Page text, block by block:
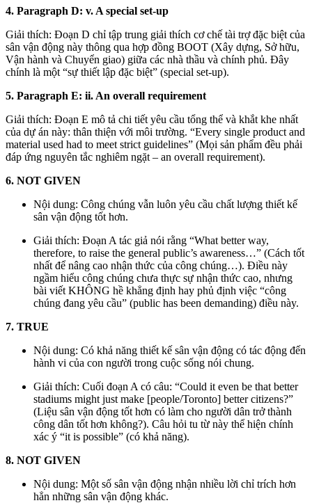
4. Paragraph D: v. A special set-up
Giải thích: Đoạn D chỉ tập trung giải thích cơ chế tài trợ đặc biệt của
sân vận động này thông qua hợp đồng BOOT (Xây dựng, Sở hữu,
Vận hành và Chuyển giao) giữa các nhà thầu và chính phủ. Đây
chính là một “sự thiết lập đặc biệt” (special set-up).
5. Paragraph E: ii. An overall requirement
Giải thích: Đoạn E mô tả chi tiết yêu cầu tổng thể và khắt khe nhất
của dự án này: thân thiện với môi trường. “Every single product and
material used had to meet strict guidelines” (Mọi sản phẩm đều phải
đáp ứng nguyên tắc nghiêm ngặt – an overall requirement).
6. NOT GIVEN
Nội dung: Công chúng vẫn luôn yêu cầu chất lượng thiết kế
sân vận động tốt hơn.
Giải thích: Đoạn A tác giả nói rằng “What better way,
therefore, to raise the general public’s awareness…” (Cách tốt
nhất để nâng cao nhận thức của công chúng…). Điều này
ngầm hiểu công chúng chưa thực sự nhận thức cao, nhưng
bài viết KHÔNG hề khẳng định hay phủ định việc “công
chúng đang yêu cầu” (public has been demanding) điều này.
7. TRUE
Nội dung: Có khả năng thiết kế sân vận động có tác động đến
hành vi của con người trong cuộc sống nói chung.
Giải thích: Cuối đoạn A có câu: “Could it even be that better
stadiums might just make [people/Toronto] better citizens?”
(Liệu sân vận động tốt hơn có làm cho người dân trở thành
công dân tốt hơn không?). Câu hỏi tu từ này thể hiện chính
xác ý “it is possible” (có khả năng).
8. NOT GIVEN
Nội dung: Một số sân vận động nhận nhiều lời chỉ trích hơn
hẳn những sân vận động khác.